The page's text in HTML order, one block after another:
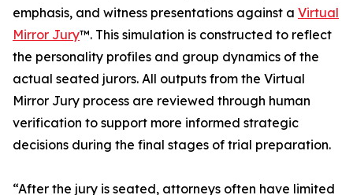
emphasis, and witness presentations against a Virtual
Mirror Jury™. This simulation is constructed to reflect
the personality profiles and group dynamics of the
actual seated jurors. All outputs from the Virtual
Mirror Jury process are reviewed through human
verification to support more informed strategic
decisions during the final stages of trial preparation.
“After the jury is seated, attorneys often have limited